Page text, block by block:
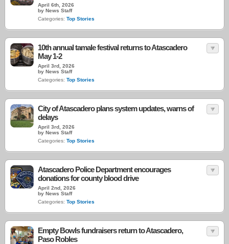
April 6th, 2026
by News Staff
Categories: Top Stories
10th annual tamale festival returns to Atascadero
May 1-2
April 3rd, 2026
by News Staff
Categories: Top Stories
City of Atascadero plans system updates, warns of
delays
April 3rd, 2026
by News Staff
Categories: Top Stories
Atascadero Police Department encourages
donations for county blood drive
April 2nd, 2026
by News Staff
Categories: Top Stories
Empty Bowls fundraisers return to Atascadero,
Paso Robles